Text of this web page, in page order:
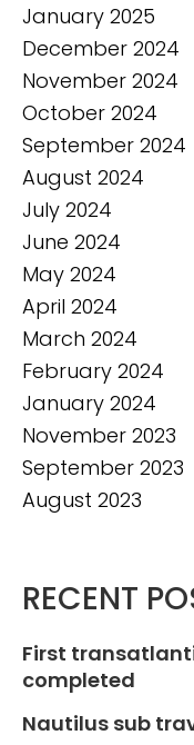
January 2025
December 2024
November 2024
October 2024
September 2024
August 2024
July 2024
June 2024
May 2024
April 2024
March 2024
February 2024
January 2024
November 2023
September 2023
August 2023
RECENT
First
completed
Nautilus sub